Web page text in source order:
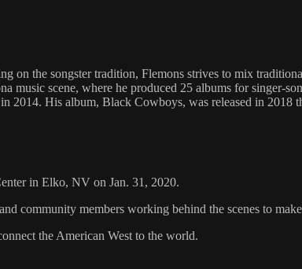
on the songster tradition, Flemons strives to mix
music scene, where he produced 25 albums for singer-
2014. His album, Black Cowboys, was released in 2018
in Elko, NV on Jan. 31, 2020.
community members working behind the scenes to
the American West to the world.